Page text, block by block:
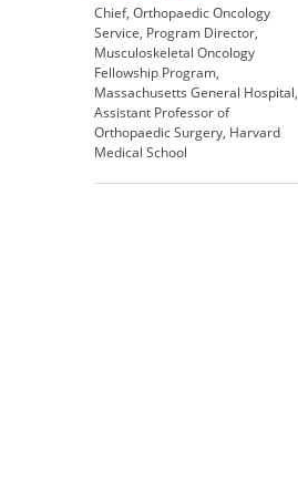
Chief, Orthopaedic Oncology
Service, Program Director,
Musculoskeletal Oncology
Fellowship Program,
Massachusetts General Hospital,
Assistant Professor of
Orthopaedic Surgery, Harvard
Medical School